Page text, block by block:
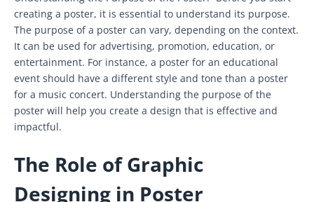
creating a poster, it is essential to understand its purpose.
The purpose of a poster can vary, depending on the context.
It can be used for advertising, promotion, education, or
entertainment. For instance, a poster for an educational
event should have a different style and tone than a poster
for a music concert. Understanding the purpose of the
poster will help you create a design that is effective and
impactful.
The Role of Graphic
Designing in Poster